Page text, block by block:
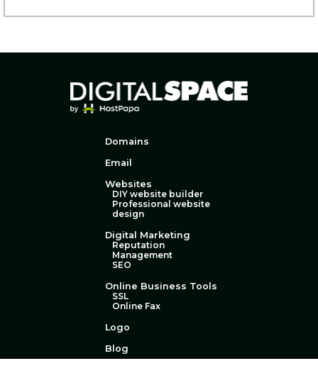
Domains
Email
Websites
DIY website builder
Professional website
design
Digital Marketing
Reputation
Management
SEO
Online Business Tools
SSL
Online Fax
Logo
Blog